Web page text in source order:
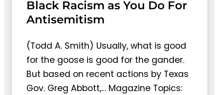
Black Racism as You Do For
Antisemitism
(Todd A. Smith) Usually, what is good
for the goose is good for the gander.
But based on recent actions by Texas
Gov. Greg Abbott,… Magazine Topics: